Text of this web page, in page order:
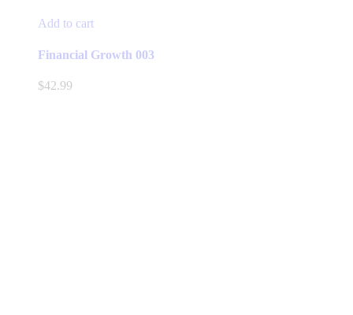
Add to cart
Financial Growth 003
$42.99